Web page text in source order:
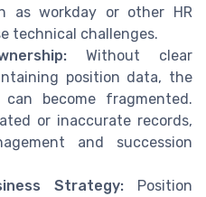
as workday or other HR
technical challenges.
Without clear
position data, the
can become fragmented.
or inaccurate records,
and succession
Strategy: Position